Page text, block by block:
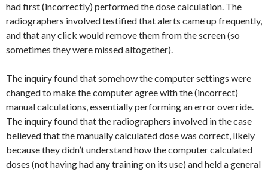
had first (incorrectly) performed the dose calculation. The
radiographers involved testified that alerts came up frequently,
and that any click would remove them from the screen (so
sometimes they were missed altogether).
The inquiry found that somehow the computer settings were
changed to make the computer agree with the (incorrect)
manual calculations, essentially performing an error override.
The inquiry found that the radiographers involved in the case
believed that the manually calculated dose was correct, likely
because they didn’t understand how the computer calculated
doses (not having had any training on its use) and held a general